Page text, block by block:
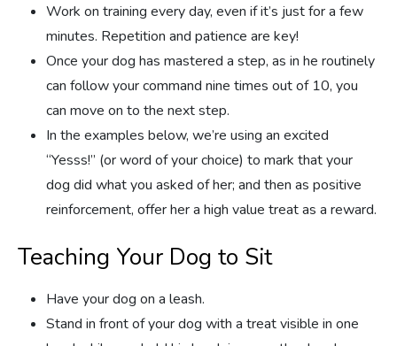
Work on training every day, even if it’s just for a few
minutes. Repetition and patience are key!
Once your dog has mastered a step, as in he routinely
can follow your command nine times out of 10, you
can move on to the next step.
In the examples below, we’re using an excited
“Yesss!” (or word of your choice) to mark that your
dog did what you asked of her; and then as positive
reinforcement, offer her a high value treat as a reward.
Teaching Your Dog to Sit
Have your dog on a leash.
Stand in front of your dog with a treat visible in one